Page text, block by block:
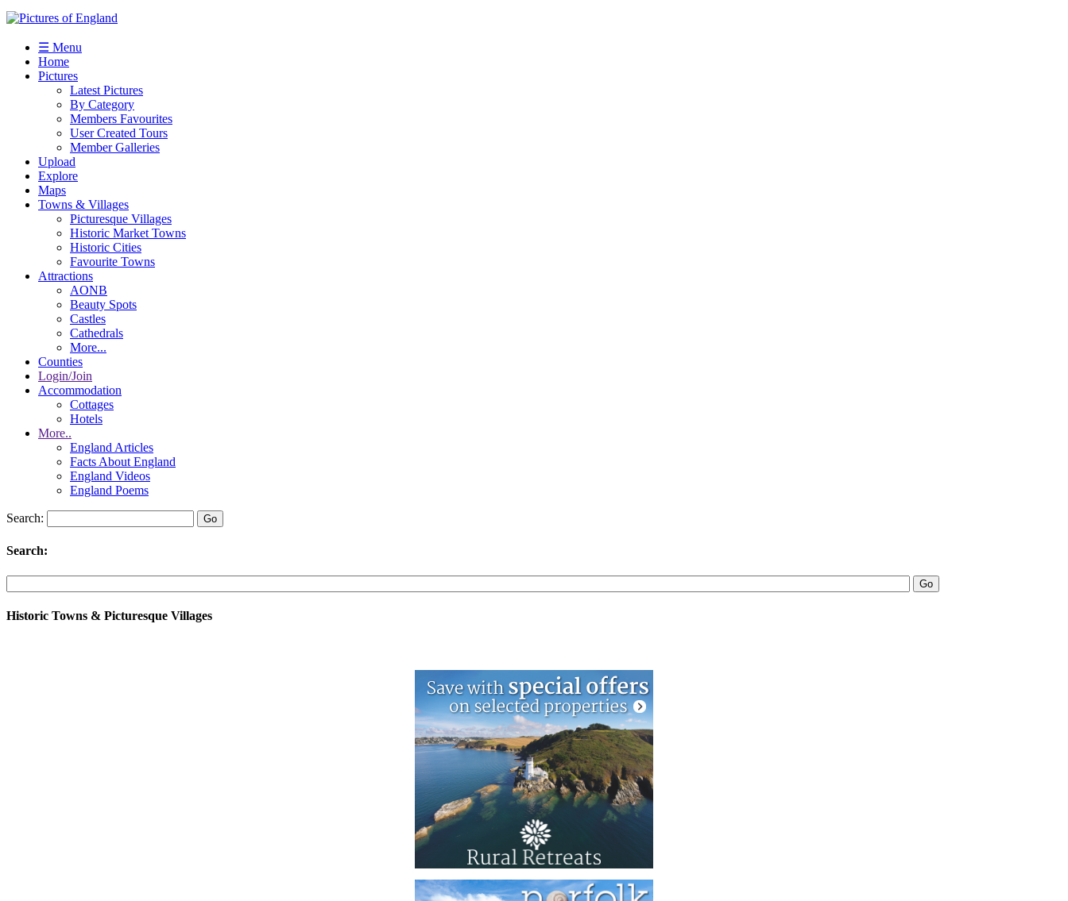
☰ Menu
Home
Pictures
Latest Pictures
By Category
Members Favourites
User Created Tours
Member Galleries
Upload
Explore
Maps
Towns & Villages
Picturesque Villages
Historic Market Towns
Historic Cities
Favourite Towns
Attractions
AONB
Beauty Spots
Castles
Cathedrals
More...
Counties
Login/Join
Accommodation
Cottages
Hotels
More..
England Articles
Facts About England
England Videos
England Poems
Search:
Search:
Historic Towns & Picturesque Villages